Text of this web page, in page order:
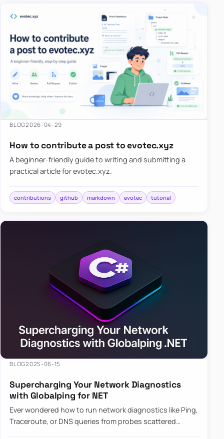
BLOG2026-04-29
How to contribute a post to evotec.xyz
A beginner-friendly guide to writing and submitting a
practical article for evotec.xyz.
contributions github markdown evotec tutorial
BLOG2025-06-15
Supercharging Your Network Diagnostics
with Globalping for NET
Ever wondered how to run network diagnostics like Ping,
Traceroute, or DNS queries from probes scattered